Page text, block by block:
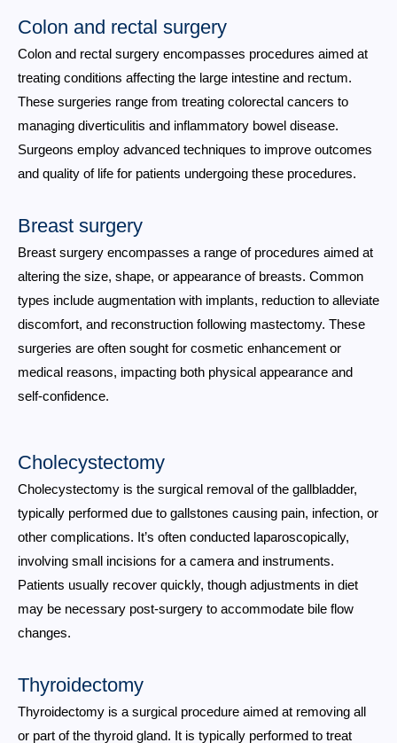
Colon and rectal surgery
Colon and rectal surgery encompasses procedures aimed at
treating conditions affecting the large intestine and rectum.
These surgeries range from treating colorectal cancers to
managing diverticulitis and inflammatory bowel disease.
Surgeons employ advanced techniques to improve outcomes
and quality of life for patients undergoing these procedures.
Breast surgery
Breast surgery encompasses a range of procedures aimed at
altering the size, shape, or appearance of breasts. Common
types include augmentation with implants, reduction to alleviate
discomfort, and reconstruction following mastectomy. These
surgeries are often sought for cosmetic enhancement or
medical reasons, impacting both physical appearance and
self-confidence.
Cholecystectomy
Cholecystectomy is the surgical removal of the gallbladder,
typically performed due to gallstones causing pain, infection, or
other complications. It’s often conducted laparoscopically,
involving small incisions for a camera and instruments.
Patients usually recover quickly, though adjustments in diet
may be necessary post-surgery to accommodate bile flow
changes.
Thyroidectomy
Thyroidectomy is a surgical procedure aimed at removing all
or part of the thyroid gland. It is typically performed to treat